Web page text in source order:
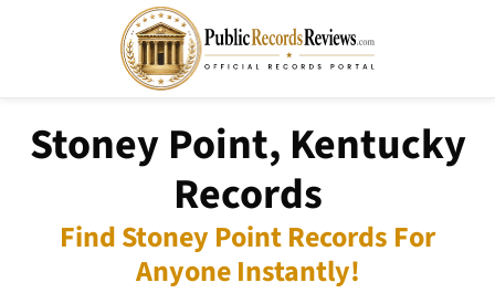
Stoney Point, Kentucky
Records
Find Stoney Point Records For
Anyone Instantly!